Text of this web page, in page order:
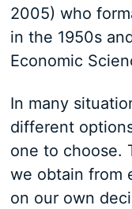
2005) who
in the 1950s
Economic
In many
different
one to choose.
we obtain from
on our own